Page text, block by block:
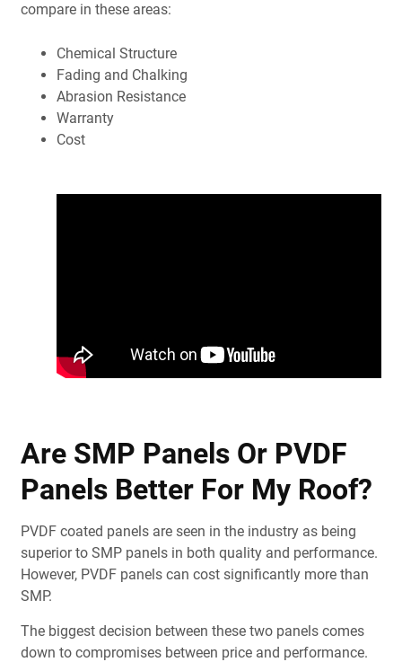
compare in these areas:
Chemical Structure
Fading and Chalking
Abrasion Resistance
Warranty
Cost
Are SMP Panels Or PVDF
Panels Better For My Roof?
PVDF coated panels are seen in the industry as being
superior to SMP panels in both quality and performance.
However, PVDF panels can cost significantly more than
SMP.
The biggest decision between these two panels comes
down to compromises between price and performance.